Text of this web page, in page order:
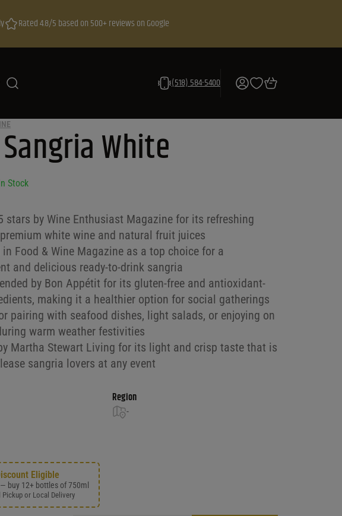
Rated 4.8/5 based on 500+ reviews on Google
(518) 584-5400
White
Stock
stars by Wine Enthusiast Magazine for its refreshing
white wine and natural fruit juices
in Food & Wine Magazine as a top choice for a
and delicious ready-to-drink sangria
by Bon Appétit for its gluten-free and antioxidant-
making it a healthier option for social gatherings
pairing with seafood dishes, light salads, or enjoying on
warm weather festivities
Martha Stewart Living for its light and crisp taste that is
sangria lovers at any event
Region
-
Eligible
buy 12+ bottles of 750ml
Pickup or Local Delivery